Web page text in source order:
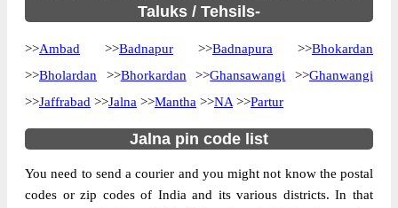
Code
Ambad S.O
Business
Hours
Monday to Saturday 8 am to 4 pm
Cash, Cheque and ePayment
Ambad
District
Jalna
Office Type
Sub Post Office
Taluks / Tehsils-
>>Ambad >>Badnapur >>Badnapura >>Bhokardan
>>Bholardan >>Bhorkardan >>Ghansawangi >>Ghanwangi
>>Jaffrabad >>Jalna >>Mantha >>NA >>Partur
Jalna pin code list
You need to send a courier and you might not know the postal
codes or zip codes of India and its various districts. In that